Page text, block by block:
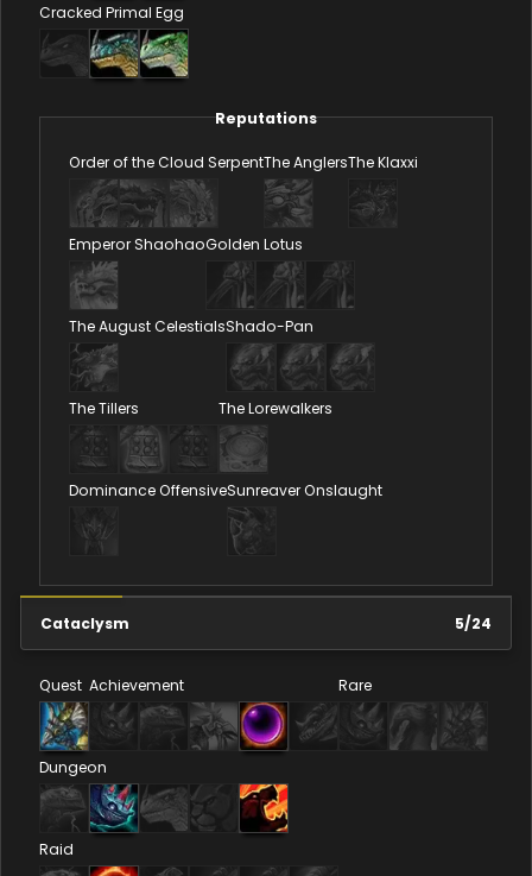
Cracked Primal Egg
Reputations
Order of the Cloud SerpentThe AnglersThe Klaxxi
Emperor ShaohaoGolden Lotus
The August CelestialsShado-Pan
The Tillers The Lorewalkers
Dominance OffensiveSunreaver Onslaught
Cataclysm 5/24
Quest Achievement Rare
Dungeon
Raid